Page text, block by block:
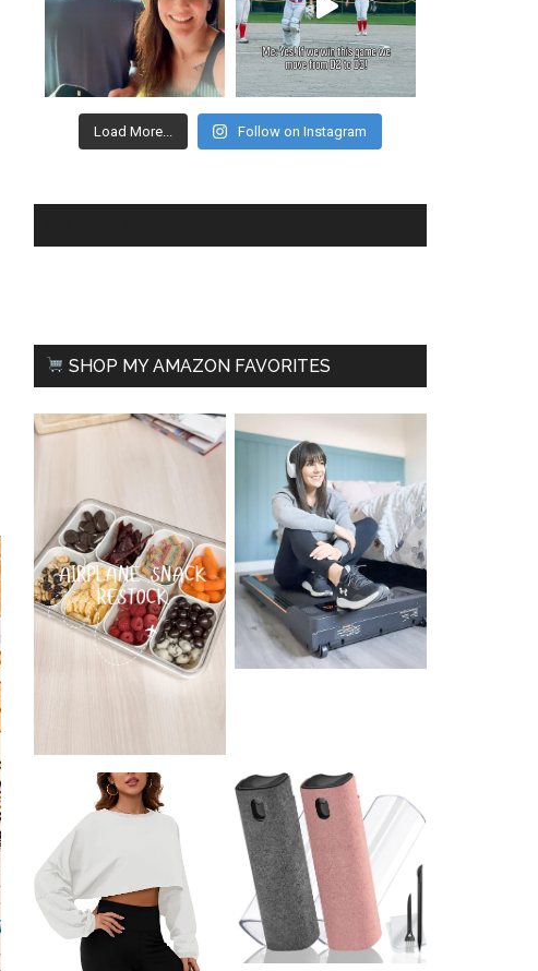
Load More... Follow on Instagram
SHOP MY AMAZON FAVORITES